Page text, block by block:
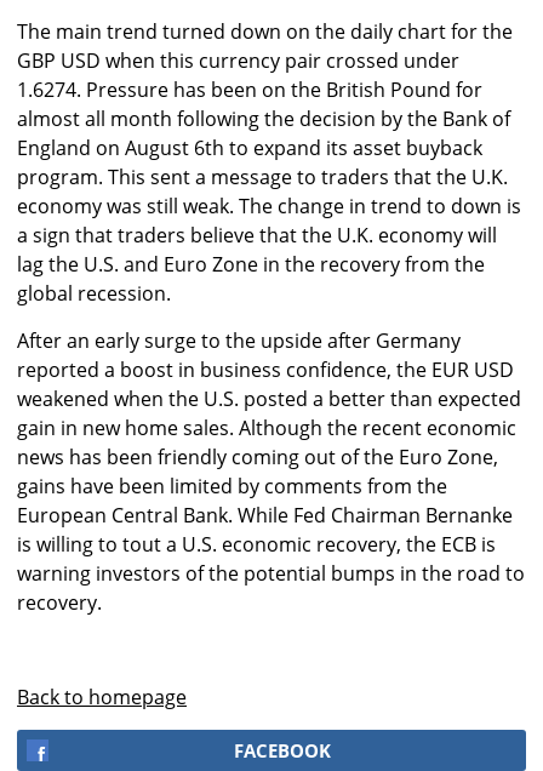
The main trend turned down on the daily chart for the
GBP USD when this currency pair crossed under
1.6274. Pressure has been on the British Pound for
almost all month following the decision by the Bank of
England on August 6th to expand its asset buyback
program. This sent a message to traders that the U.K.
economy was still weak. The change in trend to down is
a sign that traders believe that the U.K. economy will
lag the U.S. and Euro Zone in the recovery from the
global recession.
After an early surge to the upside after Germany
reported a boost in business confidence, the EUR USD
weakened when the U.S. posted a better than expected
gain in new home sales. Although the recent economic
news has been friendly coming out of the Euro Zone,
gains have been limited by comments from the
European Central Bank. While Fed Chairman Bernanke
is willing to tout a U.S. economic recovery, the ECB is
warning investors of the potential bumps in the road to
recovery.
Back to homepage
FACEBOOK